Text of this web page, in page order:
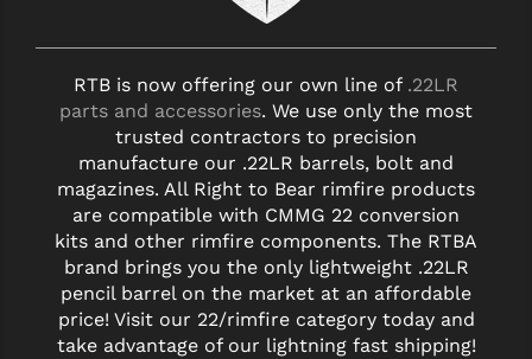
YANKEE HILL MACHINE (YHM)
WMD GUNSRTB is now offering our own line of .22LR
parts and accessories. We use only the most
trusted contractors to precision
manufacture our .22LR barrels, bolt and
magazines. All Right to Bear rimfire products
are compatible with CMMG 22 conversion
kits and other rimfire components. The RTBA
brand brings you the only lightweight .22LR
pencil barrel on the market at an affordable
price! Visit our 22/rimfire category today and
take advantage of our lightning fast shipping!